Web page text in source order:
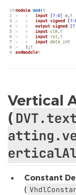
Vertical
(
Constant
(